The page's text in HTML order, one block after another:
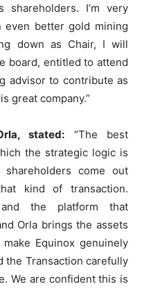
I’m very
better gold mining
down as Chair, I will
board, entitled to attend
advisor to contribute as
great company.”
stated: “The best
the strategic logic is
come out
kind of transaction.
the platform that
Orla brings the assets
Equinox genuinely
the Transaction carefully
We are confident this is